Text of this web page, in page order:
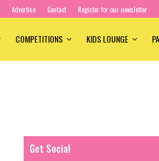
Advertise Contact Register for our newsletter
COMPETITIONS KIDS LOUNGE
Get Social